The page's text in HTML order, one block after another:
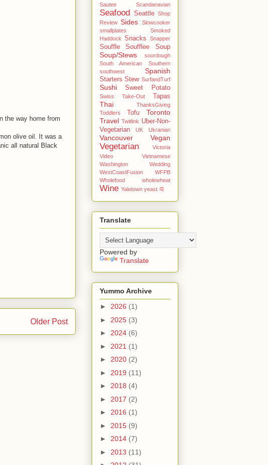
the way home from
olive oil. It was a
all natural Black
Older Post
Sautee Scandanavian
Seafood Seattle
Shop
Review Sides
Slowcooker
smallplates
Smoked
Haddock Snacks Snapper
Souffle Soufflee Soup
Soup/Stews
sourdough
South American
Southern
southwest
Spanish
Starters Stew SurfandTurf
Sushi Sweet Potato
Swiss Take-Out Tapas
Thai
ThanksGiving
Toddlers
Tofu
Toronto
Travel Twitlink Uber-Non-
Vegetarian
UK Ukranian
Vancouver Vegan
Vegetarian
Victoria
Video
Vietnamese
Washington
Wedding
WestCoastFusion
WFPB
Wholefood
wholewheat
Wine Yaletown yeast 죽
Translate
Powered by
Translate
Yummo Archive
► 2026 (1)
► 2025 (3)
► 2024 (6)
► 2021 (1)
► 2020 (2)
► 2019 (11)
► 2018 (4)
► 2017 (2)
► 2016 (1)
► 2015 (9)
► 2014 (7)
► 2013 (11)